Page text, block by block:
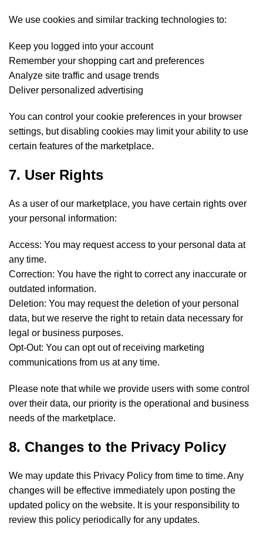
We use cookies and similar tracking technologies to:
Keep you logged into your account
Remember your shopping cart and preferences
Analyze site traffic and usage trends
Deliver personalized advertising
You can control your cookie preferences in your browser
settings, but disabling cookies may limit your ability to use
certain features of the marketplace.
7. User Rights
As a user of our marketplace, you have certain rights over
your personal information:
Access: You may request access to your personal data at
any time.
Correction: You have the right to correct any inaccurate or
outdated information.
Deletion: You may request the deletion of your personal
data, but we reserve the right to retain data necessary for
legal or business purposes.
Opt-Out: You can opt out of receiving marketing
communications from us at any time.
Please note that while we provide users with some control
over their data, our priority is the operational and business
needs of the marketplace.
8. Changes to the Privacy Policy
We may update this Privacy Policy from time to time. Any
changes will be effective immediately upon posting the
updated policy on the website. It is your responsibility to
review this policy periodically for any updates.